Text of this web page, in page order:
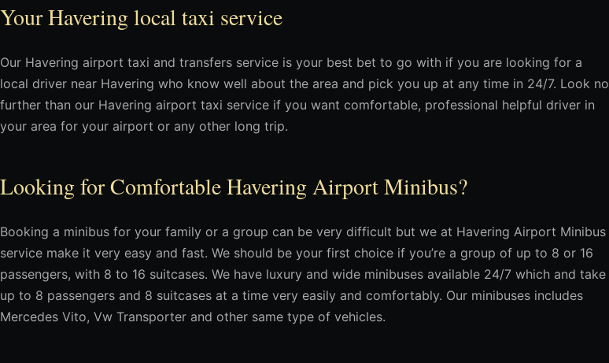
Your Havering local taxi service
Our Havering airport taxi and transfers service is your best bet to go with if you are looking for a
local driver near Havering who know well about the area and pick you up at any time in 24/7. Look no
further than our Havering airport taxi service if you want comfortable, professional helpful driver in
your area for your airport or any other long trip.
Looking for Comfortable Havering Airport Minibus?
Booking a minibus for your family or a group can be very difficult but we at Havering Airport Minibus
service make it very easy and fast. We should be your first choice if you’re a group of up to 8 or 16
passengers, with 8 to 16 suitcases. We have luxury and wide minibuses available 24/7 which and take
up to 8 passengers and 8 suitcases at a time very easily and comfortably. Our minibuses includes
Mercedes Vito, Vw Transporter and other same type of vehicles.